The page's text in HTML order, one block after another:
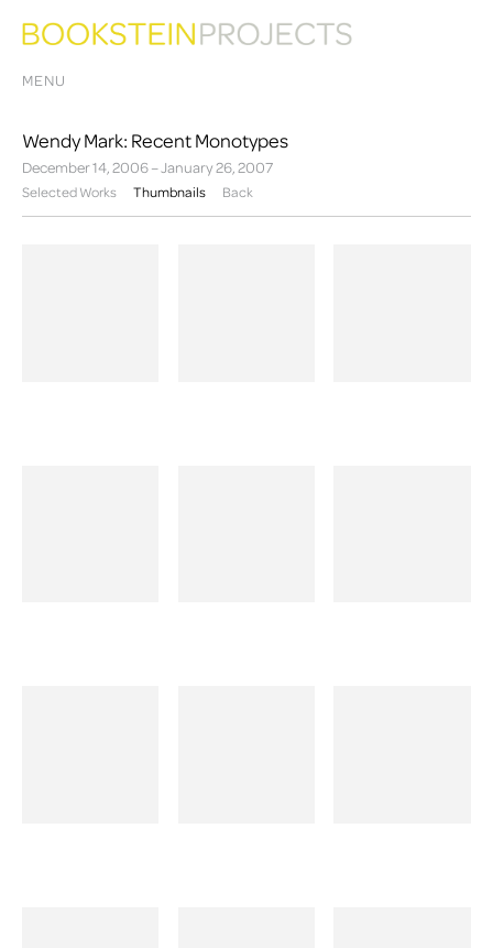
MENU
Wendy Mark: Recent Monotypes
December 14, 2006 – January 26, 2007
Selected Works
Thumbnails Back